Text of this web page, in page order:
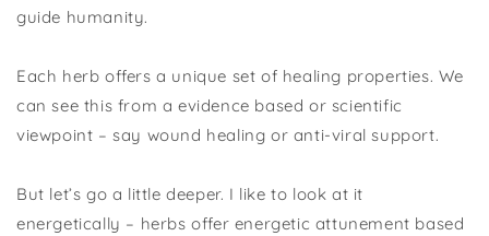
guide humanity.
Each herb offers a unique set of healing properties. We
can see this from a evidence based or scientific
viewpoint – say wound healing or anti-viral support.
But let’s go a little deeper. I like to look at it
energetically – herbs offer energetic attunement based